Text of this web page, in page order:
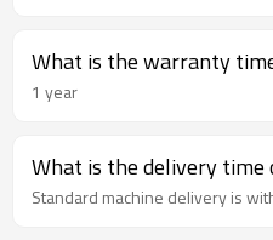
What is the warranty
1 year
What is the delivery time
Standard machine delivery is